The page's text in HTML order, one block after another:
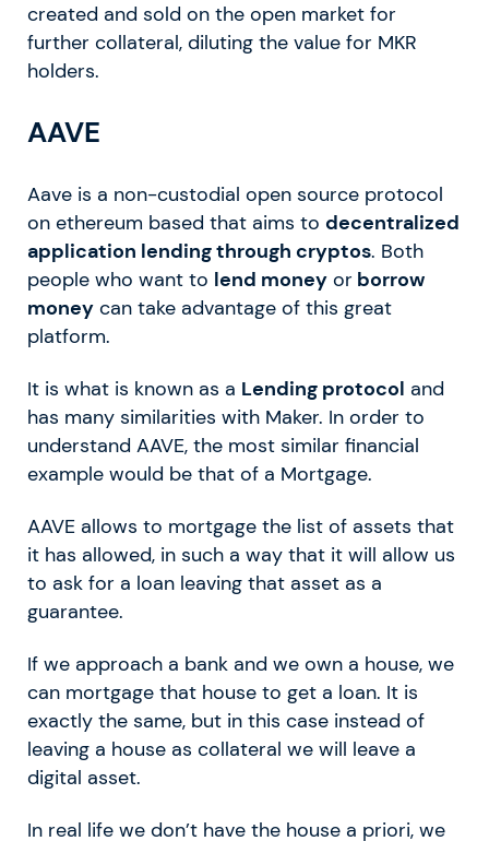
created and sold on the open market for
further collateral, diluting the value for MKR
holders.
AAVE
Aave is a non-custodial open source protocol
on ethereum based that aims to decentralized
application lending through cryptos. Both
people who want to lend money or borrow
money can take advantage of this great
platform.
It is what is known as a Lending protocol and
has many similarities with Maker. In order to
understand AAVE, the most similar financial
example would be that of a Mortgage.
AAVE allows to mortgage the list of assets that
it has allowed, in such a way that it will allow us
to ask for a loan leaving that asset as a
guarantee.
If we approach a bank and we own a house, we
can mortgage that house to get a loan. It is
exactly the same, but in this case instead of
leaving a house as collateral we will leave a
digital asset.
In real life we don’t have the house a priori, we